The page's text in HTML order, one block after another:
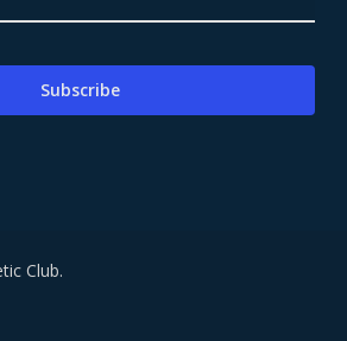
Club.